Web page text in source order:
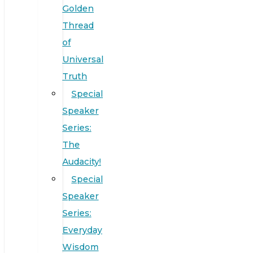
Golden
Thread
of
Universal
Truth
Special
Speaker
Series:
The
Audacity!
Special
Speaker
Series:
Everyday
Wisdom